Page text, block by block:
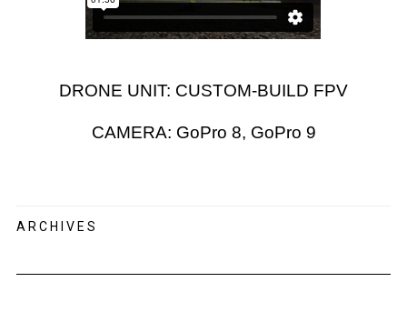
DRONE UNIT: CUSTOM-BUILD FPV
CAMERA: GoPro 8, GoPro 9
ARCHIVES